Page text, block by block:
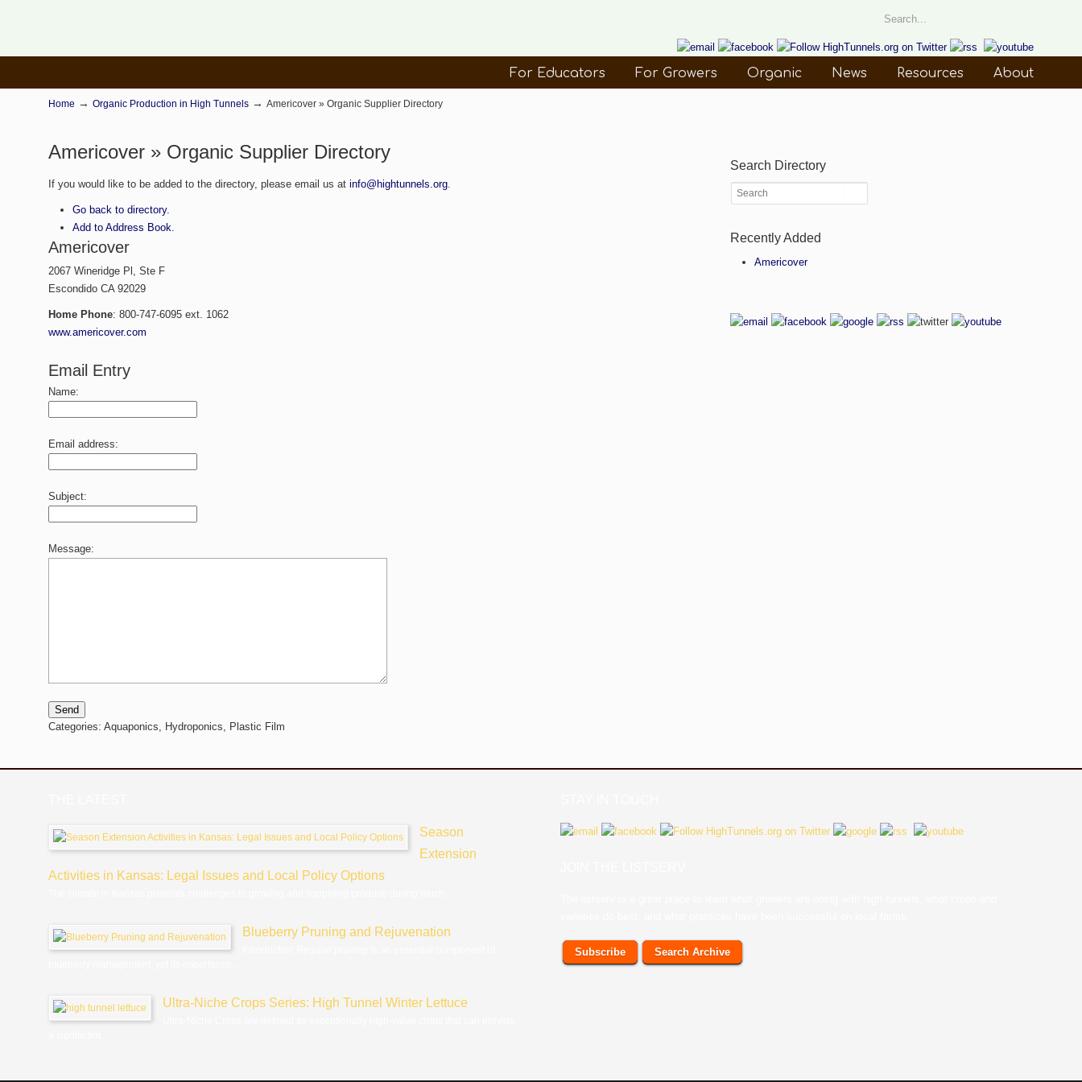
For Educators For Growers Organic News Resources About
Home →Organic Production in High Tunnels →Americover » Organic Supplier Directory
Americover » Organic Supplier Directory
If you would like to be added to the directory, please email us atinfo@hightunnels.org.
Go back to directory.
Add to Address Book.
Americover
2067 Wineridge Pl, Ste F
Escondido CA 92029
Home Phone: 800-747-6095 ext. 1062
www.americover.com
Email Entry
Name:
Email address:
Subject:
Message:
Send
Categories:Aquaponics, Hydroponics, Plastic Film
Search Directory
Recently Added
Americover
Season
Extension
Activities in Kansas: Legal Issues and Local Policy Options
Blueberry Pruning and Rejuvenation
Ultra-Niche Crops Series: High Tunnel Winter Lettuce
Subscribe Search Archive